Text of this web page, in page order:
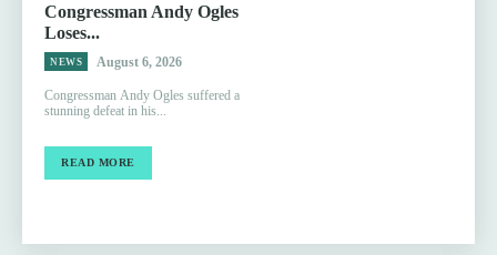
Congressman Andy Ogles
Loses...
NEWS August 6, 2026
Congressman Andy Ogles suffered a
stunning defeat in his...
READ MORE